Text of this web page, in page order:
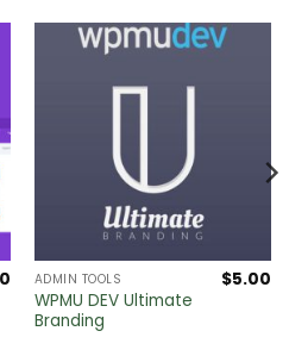
ADMIN TOOLS
WPMU DEV Ultimate
Branding
$5.00